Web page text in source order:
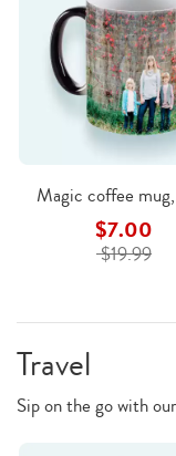
Magic coffee mug,
$7.00
$19.99
Travel
Sip on the go with